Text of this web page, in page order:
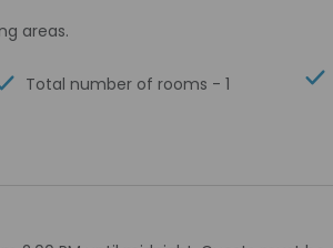
areas.
Total number of rooms - 1